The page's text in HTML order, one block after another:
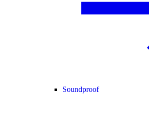
Soundproof